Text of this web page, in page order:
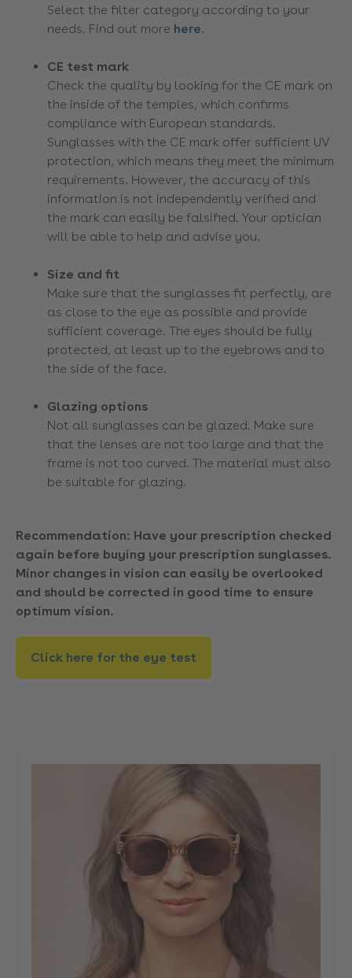
Select the filter category according to your
needs. Find out more here.
CE test mark
Check the quality by looking for the CE mark on
the inside of the temples, which confirms
compliance with European standards.
Sunglasses with the CE mark offer sufficient UV
protection, which means they meet the minimum
requirements. However, the accuracy of this
information is not independently verified and
the mark can easily be falsified. Your optician
will be able to help and advise you.
Size and fit
Make sure that the sunglasses fit perfectly, are
as close to the eye as possible and provide
sufficient coverage. The eyes should be fully
protected, at least up to the eyebrows and to
the side of the face.
Glazing options
Not all sunglasses can be glazed. Make sure
that the lenses are not too large and that the
frame is not too curved. The material must also
be suitable for glazing.
Recommendation: Have your prescription checked
again before buying your prescription sunglasses.
Minor changes in vision can easily be overlooked
and should be corrected in good time to ensure
optimum vision.
Click here for the eye test